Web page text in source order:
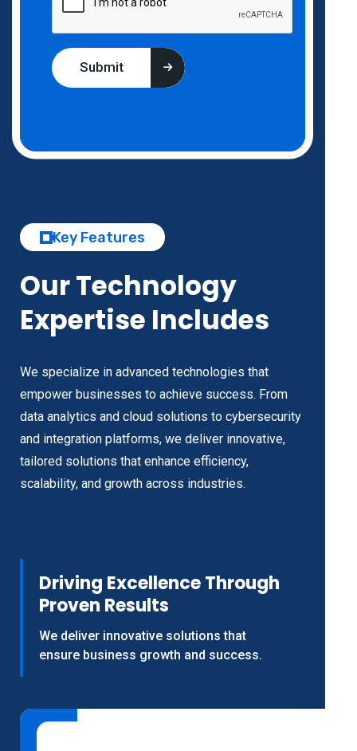
Submit
Key Features
Our Technology
Expertise Includes
We specialize in advanced technologies that
empower businesses to achieve success. From
data analytics and cloud solutions to cybersecurity
and integration platforms, we deliver innovative,
tailored solutions that enhance efficiency,
scalability, and growth across industries.
Driving Excellence Through
Proven Results
We deliver innovative solutions that
ensure business growth and success.